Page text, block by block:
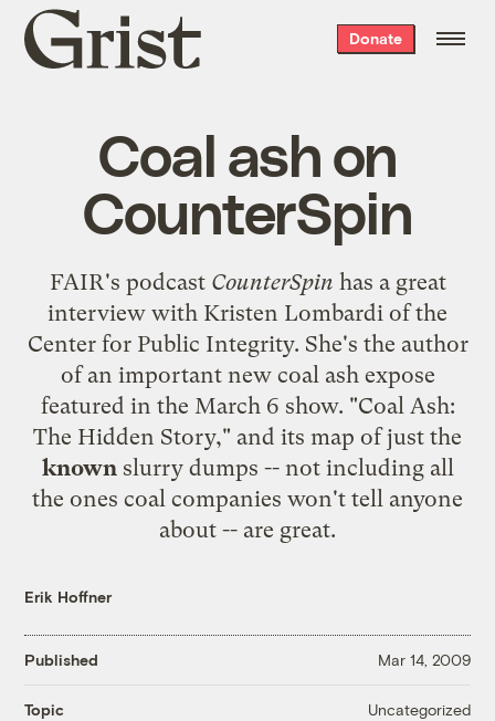
Grist
home
Donate
Coal ash on
CounterSpin
FAIR's podcast CounterSpin has a great
interview with Kristen Lombardi of the
Center for Public Integrity. She's the author
of an important new coal ash expose
featured in the March 6 show. "Coal Ash:
The Hidden Story," and its map of just the
knownslurry dumps -- not including all
the ones coal companies won't tell anyone
about -- are great.
Erik Hoffner
Published Mar 14, 2009
Topic Uncategorized